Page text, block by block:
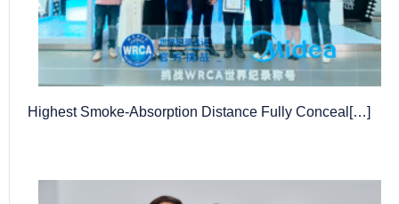
Highest Smoke-Absorption Distance Fully Conceal[…]